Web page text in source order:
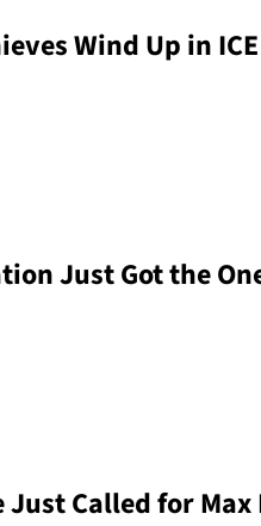
Wind Up in
Just Got the
Just Called for